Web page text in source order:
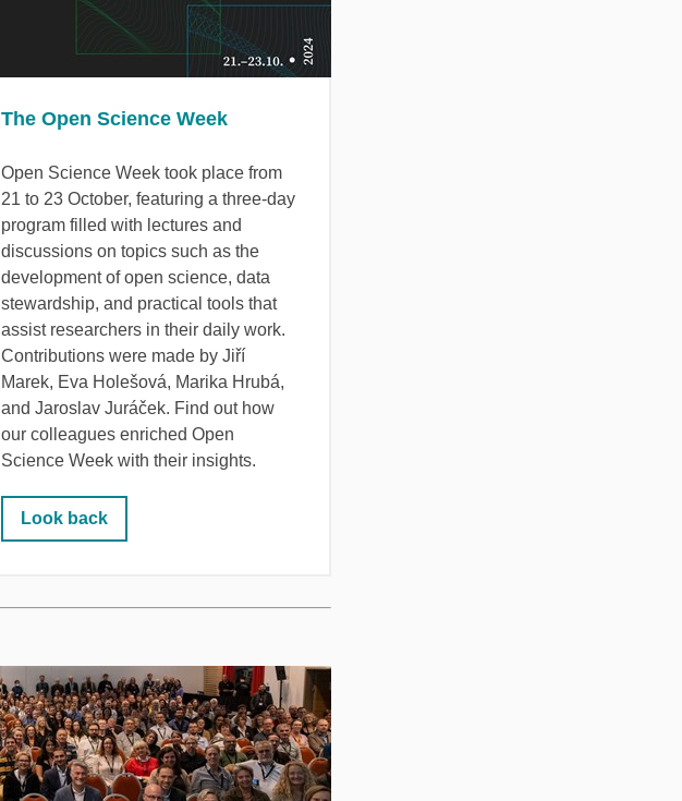
The Open Science Week
Open Science Week took place from
21 to 23 October, featuring a three-day
program filled with lectures and
discussions on topics such as the
development of open science, data
stewardship, and practical tools that
assist researchers in their daily work.
Contributions were made by Jiří
Marek, Eva Holešová, Marika Hrubá,
and Jaroslav Juráček. Find out how
our colleagues enriched Open
Science Week with their insights.
Look back